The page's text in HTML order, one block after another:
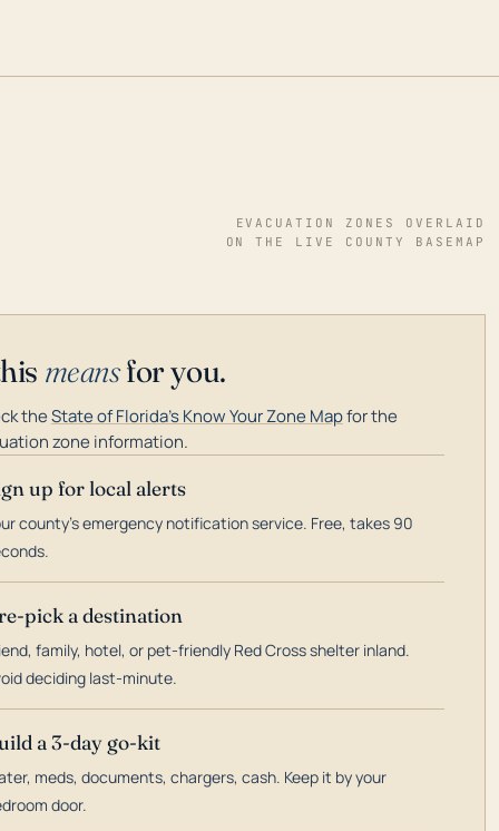
EVACUATION ZONES OVERLAID
ON THE LIVE COUNTY BASEMAP
meansfor you.
theState of Florida's Know Your Zone Mapfor the
zone information.
up for local alerts
county's emergency notification service. Free, takes 90
pick a destination
family, hotel, or pet-friendly Red Cross shelter inland.
deciding last-minute.
a 3-day go-kit
meds, documents, chargers, cash. Keep it by your
door.